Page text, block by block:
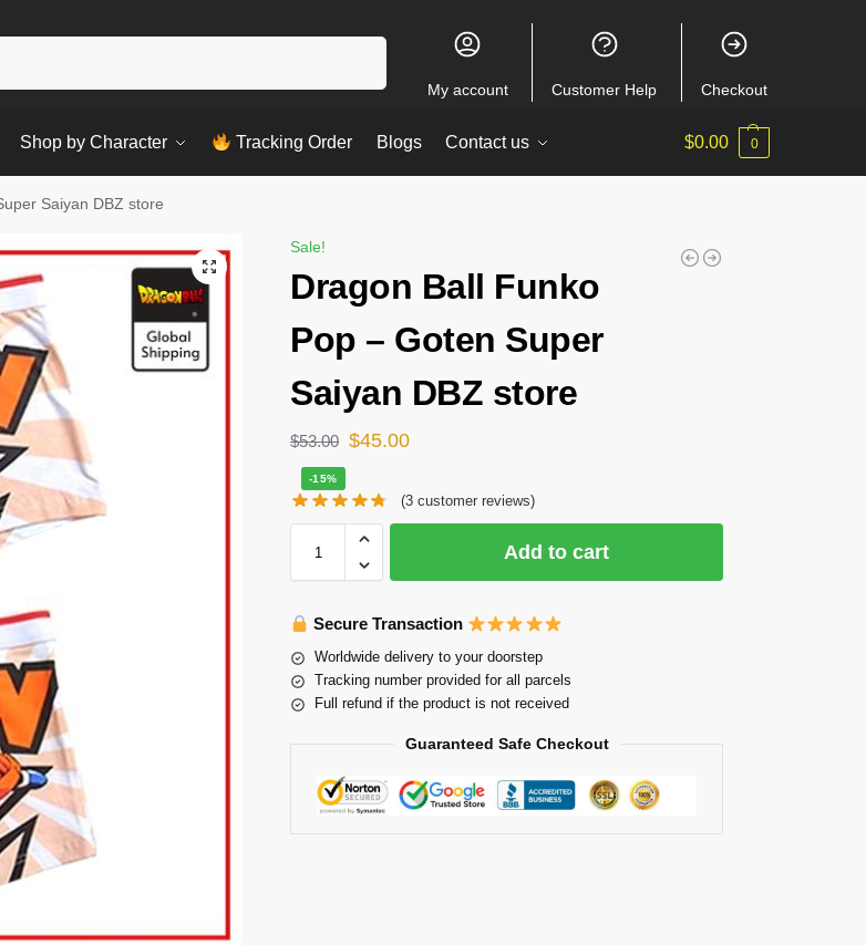
My account Customer Help Checkout
Shop by Character Tracking Order Blogs Contact us $0.00 0
Saiyan DBZ store
Sale!
Dragon Ball Funko
Pop – Goten Super
Saiyan DBZ store
$53.00 $45.00
-15%
(3customer reviews)
Add to cart
Secure Transaction
Worldwide delivery to your doorstep
Tracking number provided for all parcels
Full refund if the product is not received
Guaranteed Safe Checkout